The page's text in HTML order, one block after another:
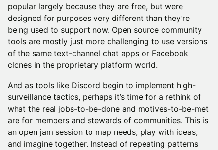
popular largely because they are free, but were
designed for purposes very different than they’re
being used to support now. Open source community
tools are mostly just more challenging to use versions
of the same text-channel chat apps or Facebook
clones in the proprietary platform world.
And as tools like Discord begin to implement high-
surveillance tactics, perhaps it’s time for a rethink of
what the real jobs-to-be-done and motives-to-be-met
are for members and stewards of communities. This is
an open jam session to map needs, play with ideas,
and imagine together. Instead of repeating patterns